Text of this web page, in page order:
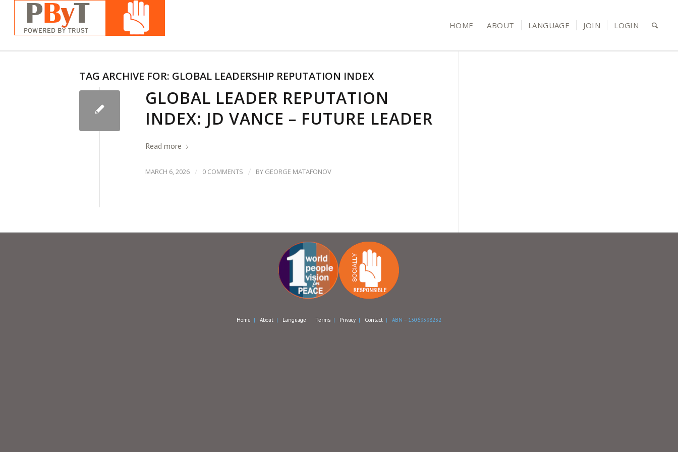
HOME ABOUT LANGUAGE JOIN LOGIN
TAG ARCHIVE FOR: GLOBAL LEADERSHIP REPUTATION INDEX
GLOBAL LEADER REPUTATION
INDEX: JD VANCE – FUTURE LEADER
Read more
MARCH 6, 2026 / 0 COMMENTS / BY GEORGE MATAFONOV
Home | About | Language | Terms | Privacy | Contact | ABN – 13069398232